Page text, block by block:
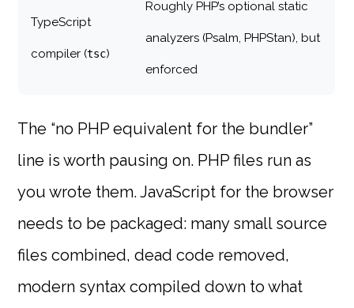
TypeScript
compiler (tsc)
Roughly PHP’s optional static
analyzers (Psalm, PHPStan), but
enforced
The “no PHP equivalent for the bundler”
line is worth pausing on. PHP files run as
you wrote them. JavaScript for the browser
needs to be packaged: many small source
files combined, dead code removed,
modern syntax compiled down to what